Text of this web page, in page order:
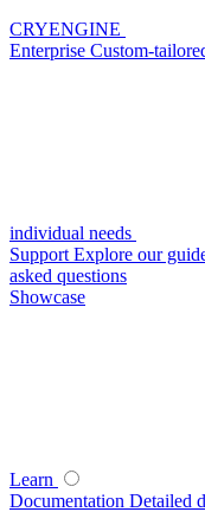
CRYENGINE
Enterprise Custom-
individual needs
Support Explore our
asked questions
Showcase
Learn
Documentation Detailed